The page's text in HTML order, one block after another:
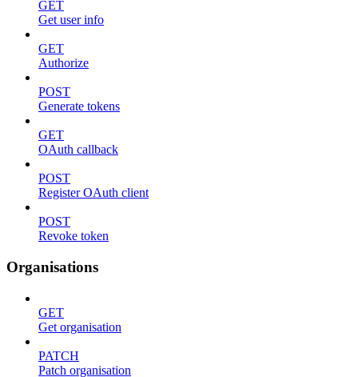
GET
Get user info
GET
Authorize
POST
Generate tokens
GET
OAuth callback
POST
Register OAuth client
POST
Revoke token
Organisations
GET
Get organisation
PATCH
Patch organisation